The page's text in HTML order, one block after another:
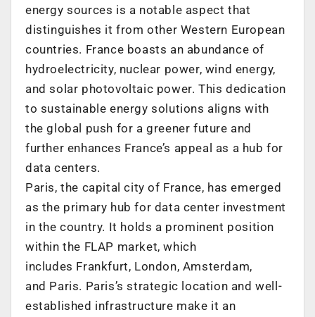
energy sources is a notable aspect that
distinguishes it from other Western European
countries. France boasts an abundance of
hydroelectricity, nuclear power, wind energy,
and solar photovoltaic power. This dedication
to sustainable energy solutions aligns with
the global push for a greener future and
further enhances France’s appeal as a hub for
data centers.
Paris, the capital city of France, has emerged
as the primary hub for data center investment
in the country. It holds a prominent position
within the FLAP market, which
includes Frankfurt, London, Amsterdam,
and Paris. Paris’s strategic location and well-
established infrastructure make it an